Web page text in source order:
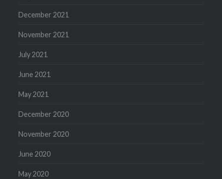
December 2021
November 2021
July 2021
June 2021
May 2021
December 2020
November 2020
June 2020
May 2020